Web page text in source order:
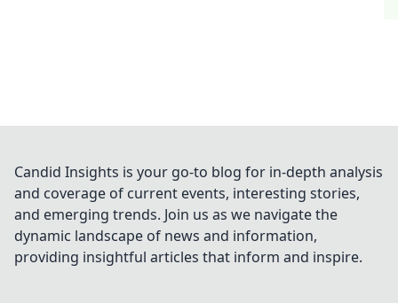
Candid Insights is your go-to blog for in-depth analysis
and coverage of current events, interesting stories,
and emerging trends. Join us as we navigate the
dynamic landscape of news and information,
providing insightful articles that inform and inspire.